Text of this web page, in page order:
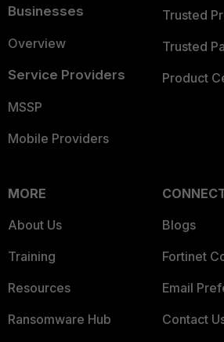
Businesses
Overview
Service Providers
MSSP
Mobile Providers
Trusted
Trusted
Product
MORE
About Us
Training
Resources
Ransomware Hub
Blogs
Fortinet
Email
Contact